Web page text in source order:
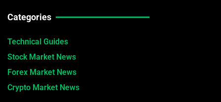
Categories
Technical Guides
Stock Market News
Forex Market News
Crypto Market News